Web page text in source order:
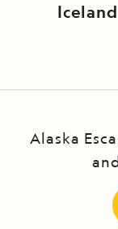
Iceland
Alaska